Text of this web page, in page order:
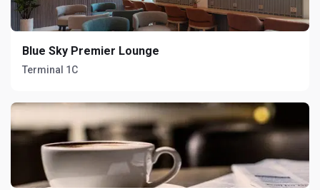
Blue Sky Premier Lounge
Terminal 1C